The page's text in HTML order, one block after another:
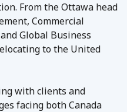
From the Ottawa head
Commercial
Global Business
to the United
with clients and
facing both Canada